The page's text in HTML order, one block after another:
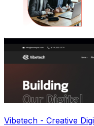
Vibetech - Creative